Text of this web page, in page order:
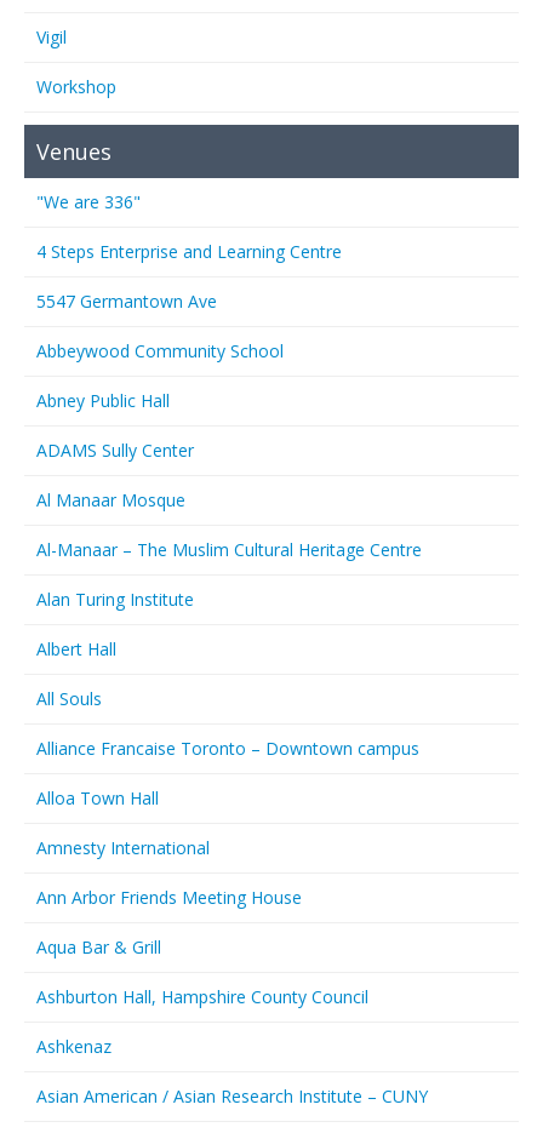
Vigil
Workshop
Venues
"We are 336"
4 Steps Enterprise and Learning Centre
5547 Germantown Ave
Abbeywood Community School
Abney Public Hall
ADAMS Sully Center
Al Manaar Mosque
Al-Manaar – The Muslim Cultural Heritage Centre
Alan Turing Institute
Albert Hall
All Souls
Alliance Francaise Toronto – Downtown campus
Alloa Town Hall
Amnesty International
Ann Arbor Friends Meeting House
Aqua Bar & Grill
Ashburton Hall, Hampshire County Council
Ashkenaz
Asian American / Asian Research Institute – CUNY